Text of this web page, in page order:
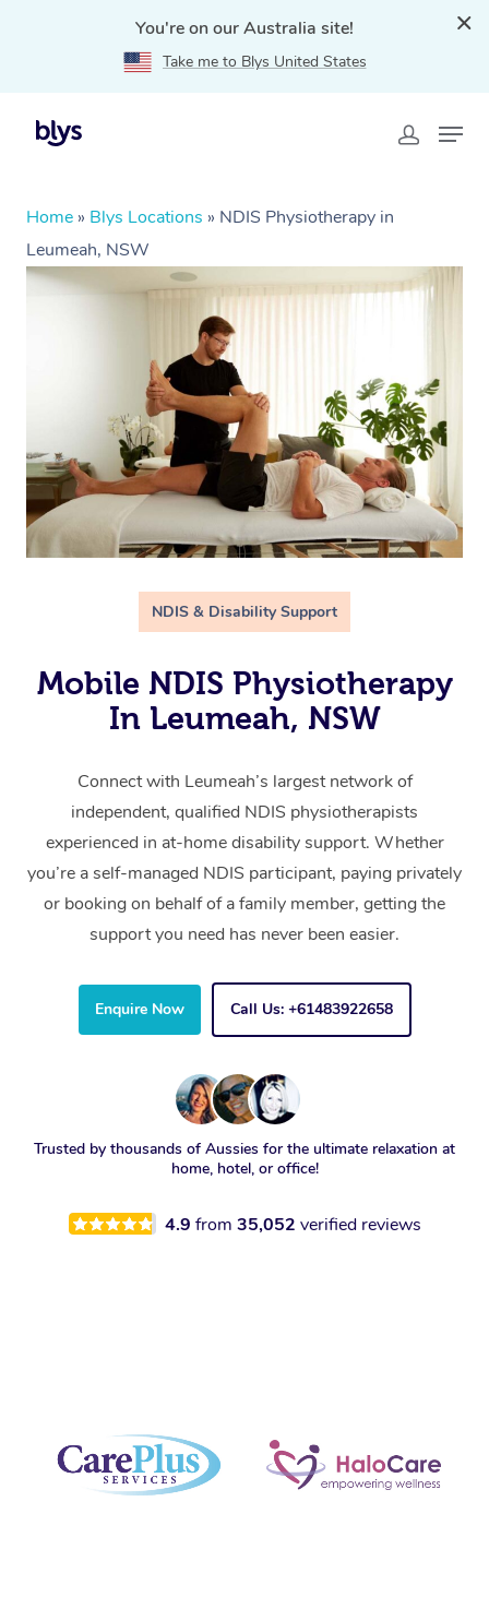
You're on our Australia site!
Take me to Blys United States
Home » Blys Locations » NDIS Physiotherapy in
Leumeah, NSW
NDIS & Disability Support
Mobile NDIS Physiotherapy
In Leumeah, NSW
Connect with Leumeah’s largest network of
independent, qualified NDIS physiotherapists
experienced in at-home disability support. Whether
you’re a self-managed NDIS participant, paying privately
or booking on behalf of a family member, getting the
support you need has never been easier.
Enquire Now Call Us: +61483922658
Trusted by thousands of Aussies for the ultimate relaxation at
home, hotel, or office!
4.9 from 35,052 verified reviews